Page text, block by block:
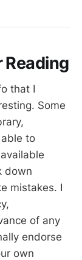
Reading
that I
Some
to
down
mistakes. I
of any
endorse
own